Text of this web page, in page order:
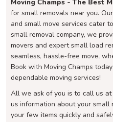
Moving Champs - The Best
for small removals near you.
and small move services cater
small removal company, we
movers and expert small load
seamless, hassle-free move,
Book with Moving Champs
dependable moving services!
All we ask of you is to call us at
us information about your
your few items quickly and